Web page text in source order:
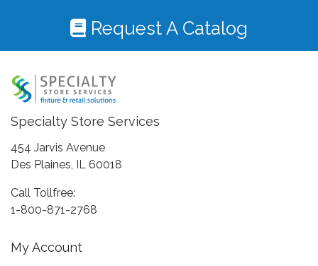
Request A Catalog
Specialty Store Services
454 Jarvis Avenue
Des Plaines, IL 60018
Call Tollfree:
1-800-871-2768
My Account